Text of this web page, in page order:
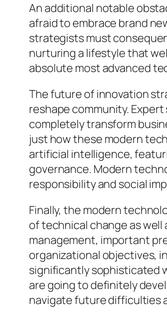
An additional notable
afraid to embrace brand
strategists must
nurturing a lifestyle that
absolute most advanced
The future of innovation
reshape community.
completely transform
just how these modern
artificial intelligence,
governance. Modern
responsibility and social
Finally, the modern
of technical change as
management, important
organizational objectives,
significantly sophisticated
are going to definitely
navigate future difficulties